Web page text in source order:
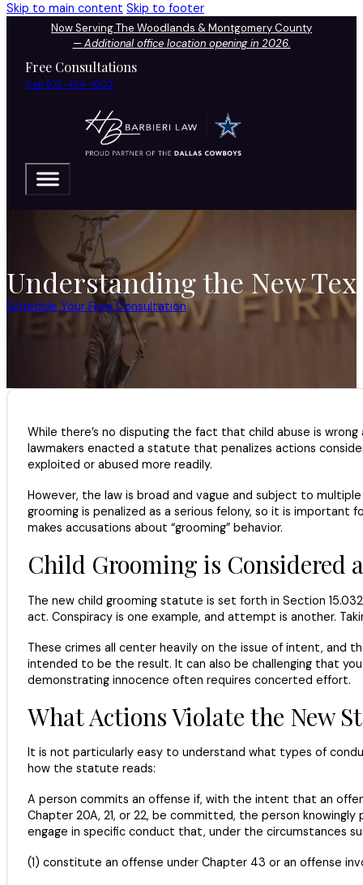
Skip to main content Skip to footer
Now Serving The Woodlands & Montgomery County
—Additional office location opening in 2026.
Free Consultations
Call 972-424-1902
Understanding the New
Schedule Your Free Consultation
While there’s no disputing the fact that child abuse is
lawmakers enacted a statute that penalizes actions
exploited or abused more readily.
However, the law is broad and vague and subject to
grooming is penalized as a serious felony, so it is
makes accusations about “grooming” behavior.
Child Grooming is Considered
The new child grooming statute is set forth in Section
act. Conspiracy is one example, and attempt is another.
These crimes all center heavily on the issue of intent, and
intended to be the result. It can also be challenging that
demonstrating innocence often requires concerted effort.
What Actions Violate the New
It is not particularly easy to understand what types of
how the statute reads:
A person commits an offense if, with the intent that an
Chapter 20A, 21, or 22, be committed, the person
engage in specific conduct that, under the circumstances
(1) constitute an offense under Chapter 43 or an offense